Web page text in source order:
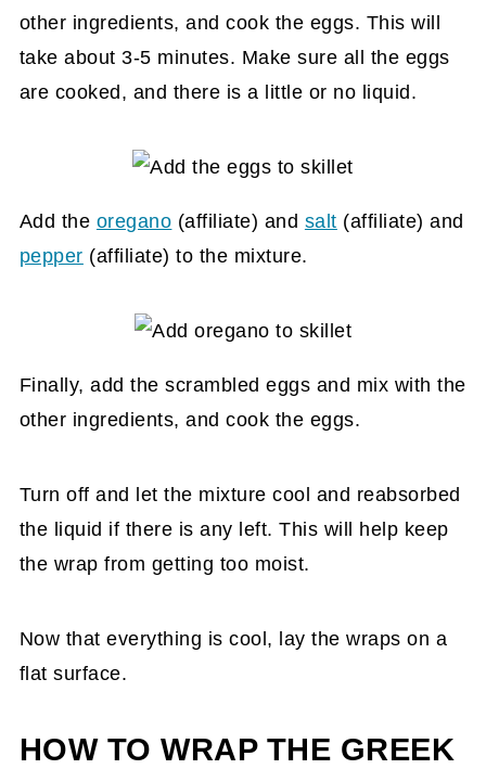
other ingredients, and cook the eggs. This will
take about 3-5 minutes. Make sure all the eggs
are cooked, and there is a little or no liquid.
Add the oregano (affiliate) and salt (affiliate) and
pepper (affiliate) to the mixture.
Finally, add the scrambled eggs and mix with the
other ingredients, and cook the eggs.
Turn off and let the mixture cool and reabsorbed
the liquid if there is any left. This will help keep
the wrap from getting too moist.
Now that everything is cool, lay the wraps on a
flat surface.
HOW TO WRAP THE GREEK